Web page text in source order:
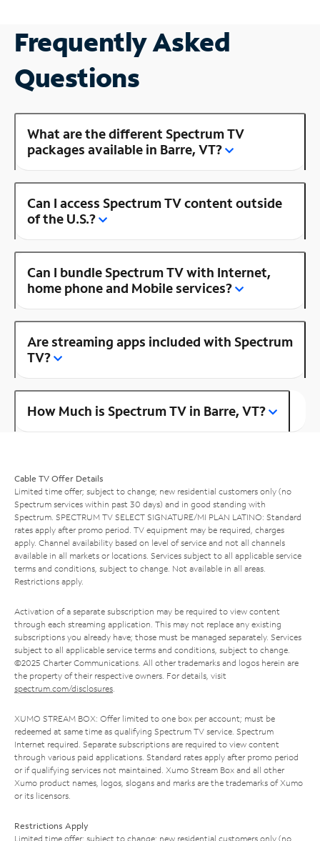
Frequently Asked
Questions
What are the different Spectrum TV
packages available in Barre, VT?
Can I access Spectrum TV content outside
of the U.S.?
Can I bundle Spectrum TV with Internet,
home phone and Mobile services?
Are streaming apps included with Spectrum
TV?
How Much is Spectrum TV in Barre, VT?
Cable TV Offer Details
Limited time offer; subject to change; new residential customers only (no
Spectrum services within past 30 days) and in good standing with
Spectrum. SPECTRUM TV SELECT SIGNATURE/MI PLAN LATINO: Standard
rates apply after promo period. TV equipment may be required, charges
apply. Channel availability based on level of service and not all channels
available in all markets or locations. Services subject to all applicable service
terms and conditions, subject to change. Not available in all areas.
Restrictions apply.
Activation of a separate subscription may be required to view content
through each streaming application. This may not replace any existing
subscriptions you already have; those must be managed separately. Services
subject to all applicable service terms and conditions, subject to change.
©2025 Charter Communications. All other trademarks and logos herein are
the property of their respective owners. For details, visit
spectrum.com/disclosures.
XUMO STREAM BOX: Offer limited to one box per account; must be
redeemed at same time as qualifying Spectrum TV service. Spectrum
Internet required. Separate subscriptions are required to view content
through various paid applications. Standard rates apply after promo period
or if qualifying services not maintained. Xumo Stream Box and all other
Xumo product names, logos, slogans and marks are the trademarks of Xumo
or its licensors.
Restrictions Apply
Limited time offer; subject to change; new residential customers only (no